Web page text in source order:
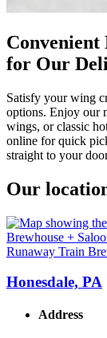
for Our
Satisfy your wing
options. Enjoy our
wings, or classic
online for quick
straight to your
Our
Runaway Train
Honesdale, PA
Address